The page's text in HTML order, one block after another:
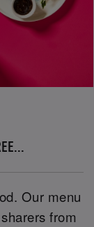
Our menu
from